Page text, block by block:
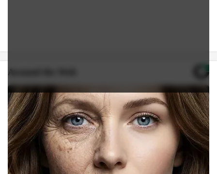
Around the Web